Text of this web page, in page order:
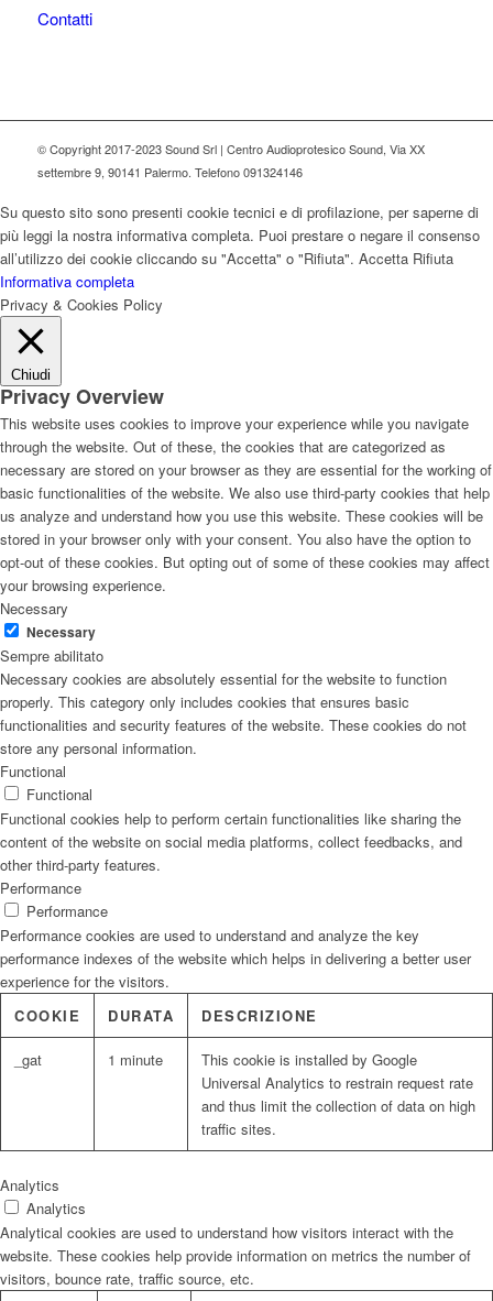
Contatti
© Copyright 2017-2023 Sound Srl | Centro Audioprotesico Sound, Via XX
settembre 9, 90141 Palermo. Telefono 091324146
Su questo sito sono presenti cookie tecnici e di profilazione, per saperne di
più leggi la nostra informativa completa. Puoi prestare o negare il consenso
all’utilizzo dei cookie cliccando su "Accetta" o "Rifiuta". Accetta Rifiuta
Informativa completa
Privacy & Cookies Policy
Chiudi
Privacy Overview
This website uses cookies to improve your experience while you navigate
through the website. Out of these, the cookies that are categorized as
necessary are stored on your browser as they are essential for the working of
basic functionalities of the website. We also use third-party cookies that help
us analyze and understand how you use this website. These cookies will be
stored in your browser only with your consent. You also have the option to
opt-out of these cookies. But opting out of some of these cookies may affect
your browsing experience.
Necessary
Necessary
Sempre abilitato
Necessary cookies are absolutely essential for the website to function
properly. This category only includes cookies that ensures basic
functionalities and security features of the website. These cookies do not
store any personal information.
Functional
Functional
Functional cookies help to perform certain functionalities like sharing the
content of the website on social media platforms, collect feedbacks, and
other third-party features.
Performance
Performance
Performance cookies are used to understand and analyze the key
performance indexes of the website which helps in delivering a better user
experience for the visitors.
COOKIE
DURATA DESCRIZIONE
_gat 1 minute
This cookie is installed by Google
Universal Analytics to restrain request rate
and thus limit the collection of data on high
traffic sites.
Analytics
Analytics
Analytical cookies are used to understand how visitors interact with the
website. These cookies help provide information on metrics the number of
visitors, bounce rate, traffic source, etc.